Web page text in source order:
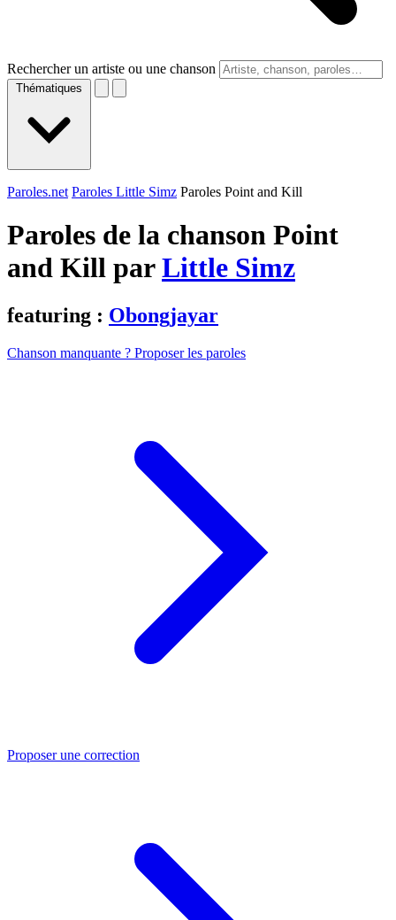
Rechercher un artiste ou une chanson
Thématiques
Paroles.net Paroles Little Simz Paroles Point and Kill
Paroles de la chanson Point
and Kill parLittle Simz
featuring : Obongjayar
Chanson manquante ? Proposer les paroles
Proposer une correction